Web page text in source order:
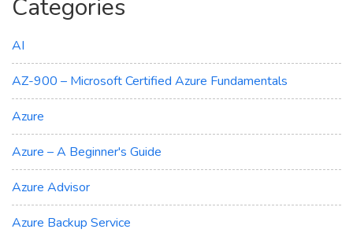
Categories
AI
AZ-900 – Microsoft Certified Azure Fundamentals
Azure
Azure – A Beginner's Guide
Azure Advisor
Azure Backup Service